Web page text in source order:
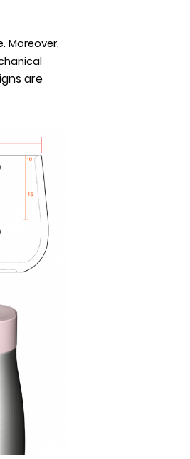
Moreover,
are